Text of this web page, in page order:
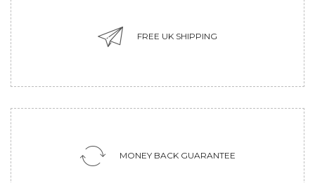
FREE UK SHIPPING
MONEY BACK GUARANTEE